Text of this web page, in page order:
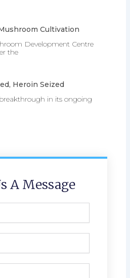
Cultivation
Development Centre
the
Heroin Seized
in its ongoing
A Message